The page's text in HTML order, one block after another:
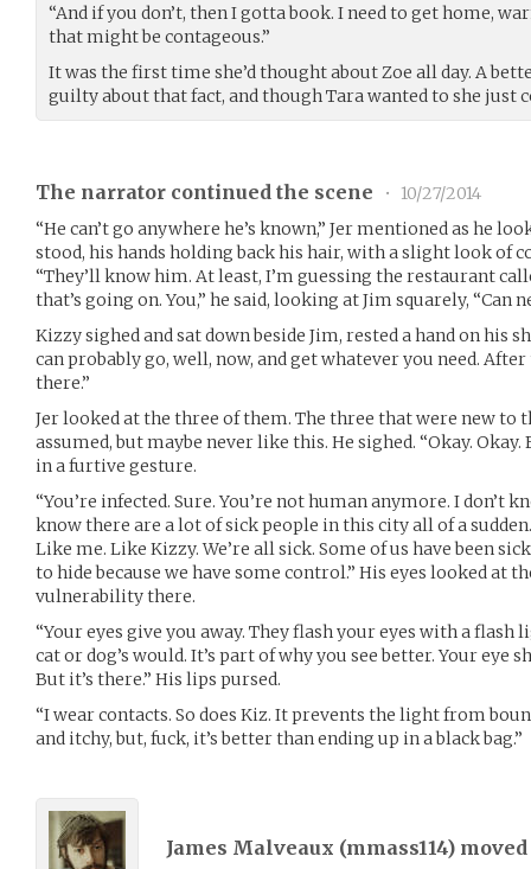
“And if you don’t, then I gotta book. I need to get home,
that might be contageous.”
It was the first time she’d thought about Zoe all day. A
guilty about that fact, and though Tara wanted to she just
The narrator continued the scene •
10/27/2014
“He can’t go anywhere he’s known,” Jer mentioned as he
stood, his hands holding back his hair, with a slight look of
“They’ll know him. At least, I’m guessing the restaurant
that’s going on. You,” he said, looking at Jim squarely, “Can
Kizzy sighed and sat down beside Jim, rested a hand on his
can probably go, well, now, and get whatever you need.
there.”
Jer looked at the three of them. The three that were new to
assumed, but maybe never like this. He sighed. “Okay.
in a furtive gesture.
“You’re infected. Sure. You’re not human anymore. I don’t
know there are a lot of sick people in this city all of a
Like me. Like Kizzy. We’re all sick. Some of us have been
to hide because we have some control.” His eyes looked at
vulnerability there.
“Your eyes give you away. They flash your eyes with a flash
cat or dog’s would. It’s part of why you see better. Your eye
But it’s there.” His lips pursed.
“I wear contacts. So does Kiz. It prevents the light from
and itchy, but, fuck, it’s better than ending up in a black bag.”
James Malveaux (mmass114) moved